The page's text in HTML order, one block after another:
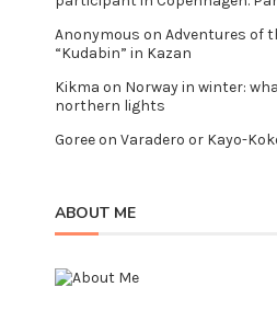
Anonymous on Adventures of
“Kudabin” in Kazan
Kikma on Norway in winter:
northern lights
Goreeon Varadero or Kayo-
ABOUT ME